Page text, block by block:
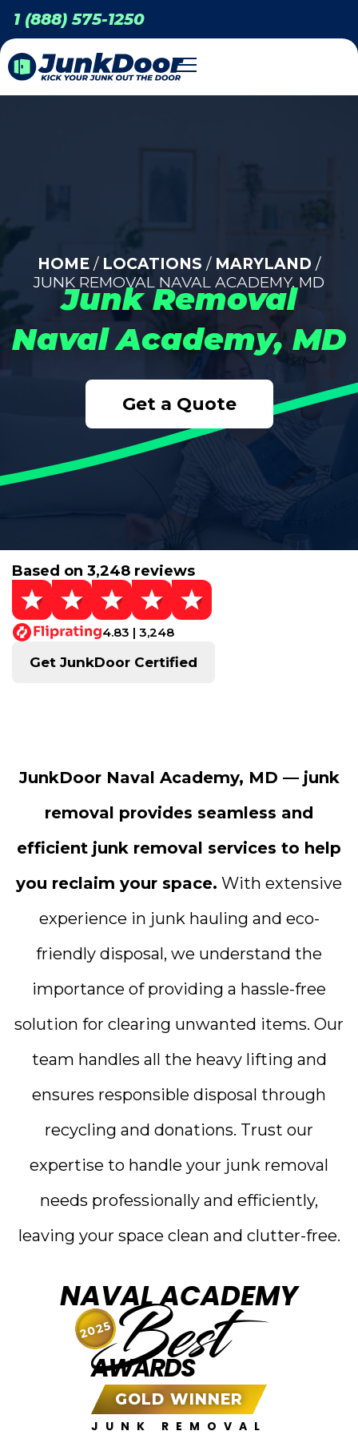
1 (888) 575-1250
Junk Removal
Naval Academy, MD
HOME / LOCATIONS / MARYLAND /
JUNK REMOVAL NAVAL ACADEMY, MD
Get a Quote
Based on 3,248 reviews
4.83 | 3,248
Get JunkDoor Certified
JunkDoor Naval Academy, MD — junk
removal provides seamless and
efficient junk removal services to help
you reclaim your space. With extensive
experience in junk hauling and eco-
friendly disposal, we understand the
importance of providing a hassle-free
solution for clearing unwanted items. Our
team handles all the heavy lifting and
ensures responsible disposal through
recycling and donations. Trust our
expertise to handle your junk removal
needs professionally and efficiently,
leaving your space clean and clutter-free.
NAVAL ACADEMY
Best
AWARDS
GOLD WINNER
JUNK REMOVAL
2025